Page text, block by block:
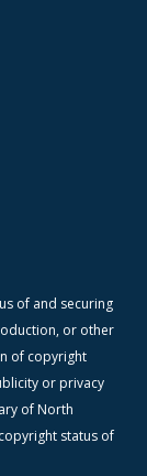
of and securing
or other
of copyright
or privacy
of North
status of